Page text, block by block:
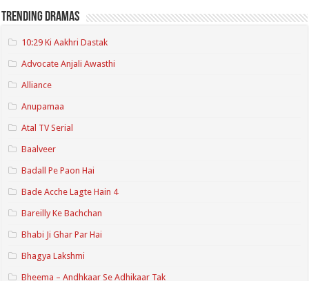
Trending Dramas
10:29 Ki Aakhri Dastak
Advocate Anjali Awasthi
Alliance
Anupamaa
Atal TV Serial
Baalveer
Badall Pe Paon Hai
Bade Acche Lagte Hain 4
Bareilly Ke Bachchan
Bhabi Ji Ghar Par Hai
Bhagya Lakshmi
Bheema – Andhkaar Se Adhikaar Tak